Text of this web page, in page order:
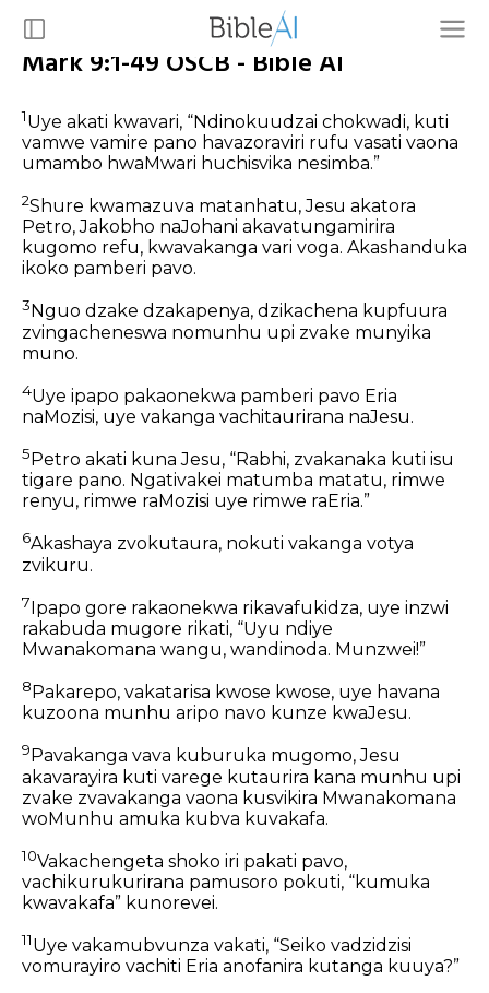
Mark 9:1-49 OSCB - Bible AI
1Uye akati kwavari, “Ndinokuudzai chokwadi, kuti
vamwe vamire pano havazoraviri rufu vasati vaona
umambo hwaMwari huchisvika nesimba.”
2Shure kwamazuva matanhatu, Jesu akatora
Petro, Jakobho naJohani akavatungamirira
kugomo refu, kwavakanga vari voga. Akashanduka
ikoko pamberi pavo.
3 Nguo dzake dzakapenya, dzikachena kupfuura
zvingacheneswa nomunhu upi zvake munyika
muno.
4Uye ipapo pakaonekwa pamberi pavo Eria
naMozisi, uye vakanga vachitaurirana naJesu.
5 Petro akati kuna Jesu, “Rabhi, zvakanaka kuti isu
tigare pano. Ngativakei matumba matatu, rimwe
renyu, rimwe raMozisi uye rimwe raEria.”
6Akashaya zvokutaura, nokuti vakanga votya
zvikuru.
7Ipapo gore rakaonekwa rikavafukidza, uye inzwi
rakabuda mugore rikati, “Uyu ndiye
Mwanakomana wangu, wandinoda. Munzwei!”
8 Pakarepo, vakatarisa kwose kwose, uye havana
kuzoona munhu aripo navo kunze kwaJesu.
9 Pavakanga vava kuburuka mugomo, Jesu
akavarayira kuti varege kutaurira kana munhu upi
zvake zvavakanga vaona kusvikira Mwanakomana
woMunhu amuka kubva kuvakafa.
10Vakachengeta shoko iri pakati pavo,
vachikurukurirana pamusoro pokuti, “kumuka
kwavakafa” kunorevei.
11Uye vakamubvunza vakati, “Seiko vadzidzisi
vomurayiro vachiti Eria anofanira kutanga kuuya?”